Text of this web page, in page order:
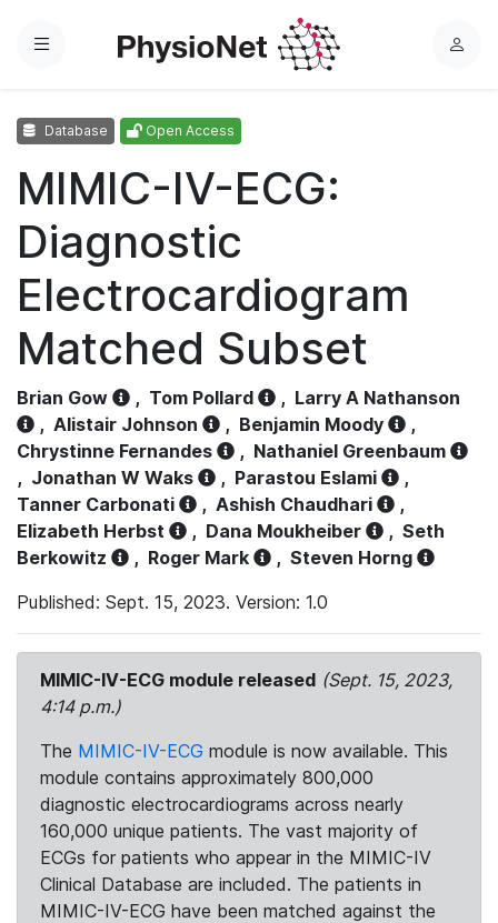
Menu
L
Database Open Access
MIMIC-IV-ECG:
Diagnostic
Electrocardiogram
Matched Subset
Brian Gow , Tom Pollard , Larry A Nathanson
, Alistair Johnson , Benjamin Moody
,
Chrystinne Fernandes
, Nathaniel Greenbaum
, Jonathan W Waks , Parastou Eslami
,
Tanner Carbonati
, Ashish Chaudhari
,
Elizabeth Herbst
, Dana Moukheiber , Seth
Berkowitz
, Roger Mark , Steven Horng
Published: Sept. 15, 2023. Version: 1.0
MIMIC-IV-ECG module released (Sept. 15, 2023,
4:14 p.m.)
The MIMIC-IV-ECG module is now available. This
module contains approximately 800,000
diagnostic electrocardiograms across nearly
160,000 unique patients. The vast majority of
ECGs for patients who appear in the MIMIC-IV
Clinical Database are included. The patients in
MIMIC-IV-ECG have been matched against the